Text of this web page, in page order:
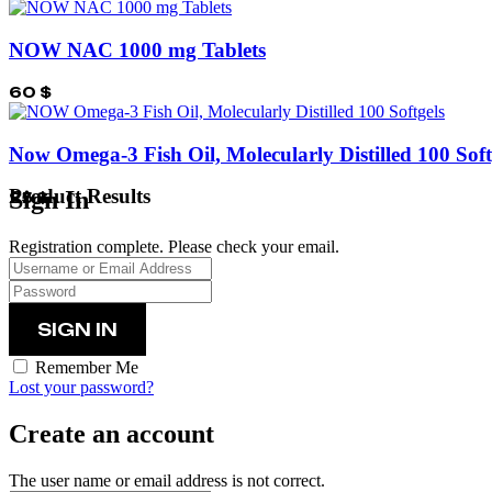
NOW NAC 1000 mg Tablets
60 $
Now Omega-3 Fish Oil, Molecularly Distilled 100
25$
Product Results
Sign In
Registration complete. Please check your email.
Remember Me
Lost your password?
Create an account
The user name or email address is not correct.